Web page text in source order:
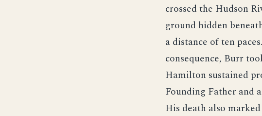
crossed the Hudson
ground hidden
a distance of ten
consequence, Burr
Hamilton sustained
Founding Father and
His death also